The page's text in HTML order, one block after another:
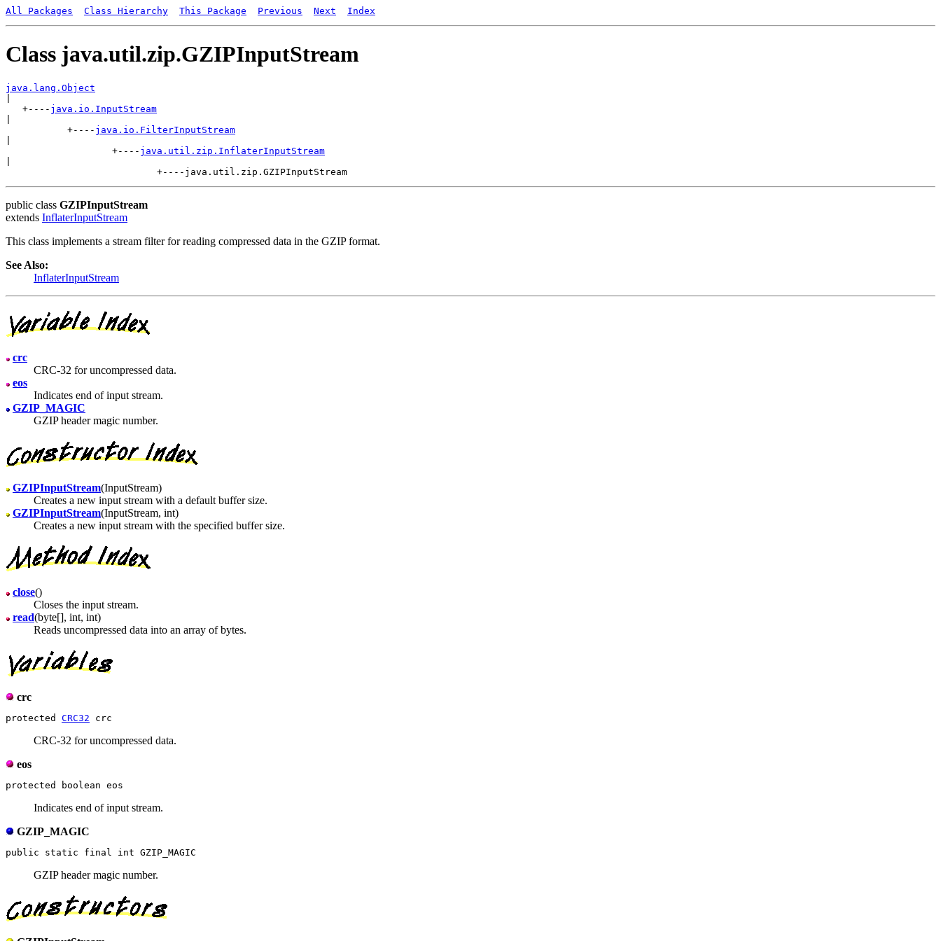
All Packages Class Hierarchy This Package Previous Next Index
Class java.util.zip.GZIPInputStream
java.lang.Object
   +----
java.io.InputStream
           +----
java.io.FilterInputStream
                   +----
java.util.zip.InflaterInputStream
public class GZIPInputStream
extends InflaterInputStream
This class implements a stream filter for reading compressed data in the GZIP format.
See Also:
InflaterInputStream
crc
CRC-32 for uncompressed data.
eos
Indicates end of input stream.
GZIP_MAGIC
GZIP header magic number.
GZIPInputStream(InputStream)
Creates a new input stream with a default buffer size.
GZIPInputStream(InputStream, int)
Creates a new input stream with the specified buffer size.
close()
Closes the input stream.
read(byte[], int, int)
Reads uncompressed data into an array of bytes.
crc
protected CRC32
CRC-32 for uncompressed data.
eos
Indicates end of input stream.
GZIP_MAGIC
GZIP header magic number.